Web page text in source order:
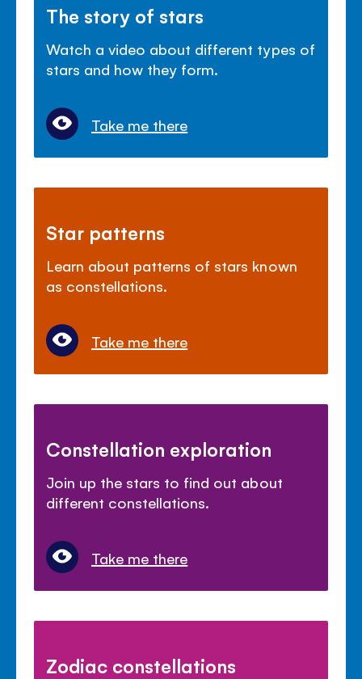
The story of stars
Watch a video about different types of
stars and how they form.
Take me there
Star patterns
Learn about patterns of stars known
as constellations.
Take me there
Constellation exploration
Join up the stars to find out about
different constellations.
Take me there
Zodiac constellations